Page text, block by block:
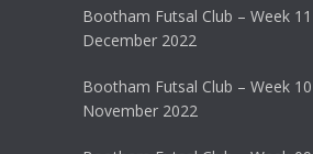
Bootham Futsal Club – Week
December 2022
Bootham Futsal Club – Week
November 2022